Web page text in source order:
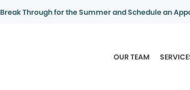
Break Through for the Summer and Schedule an
OUR TEAM